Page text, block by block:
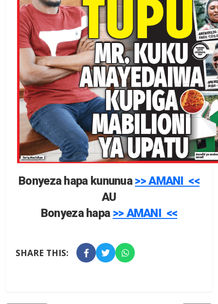
Bonyeza hapa kununua>> AMANI <<
AU
Bonyeza hapa >> AMANI <<
SHARE THIS: